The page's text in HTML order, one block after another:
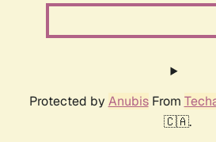
Protected by AnubisFrom
🇨🇦.